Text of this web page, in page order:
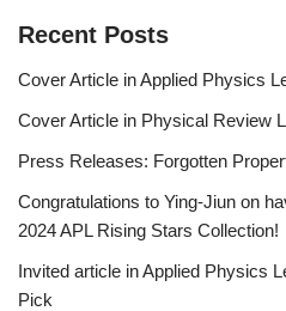
Recent Posts
Cover Article in Applied Physics
Cover Article in Physical Review
Press Releases: Forgotten
Congratulations to Ying-Jiun on
2024 APL Rising Stars Collection!
Invited article in Applied Physics
Pick